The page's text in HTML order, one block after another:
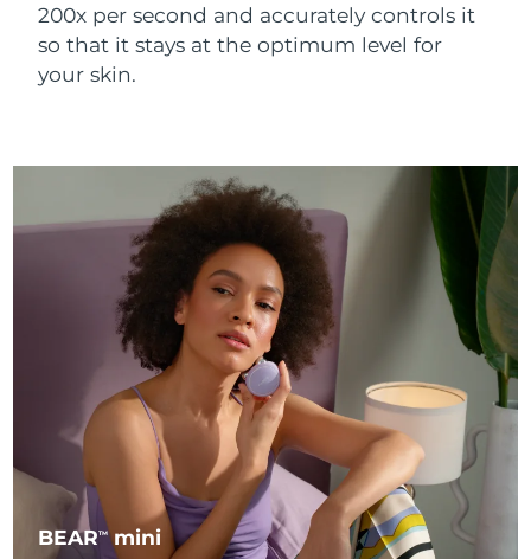
200x per second and accurately controls it
so that it stays at the optimum level for
your skin.
BEARTMmini